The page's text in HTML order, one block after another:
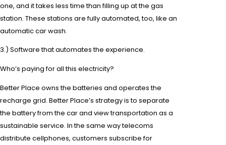
one, and it takes less time than filling up at the gas
station. These stations are fully automated, too, like an
automatic car wash.
3.) Software that automates the experience.
Who’s paying for all this electricity?
Better Place owns the batteries and operates the
recharge grid. Better Place’s strategy is to separate
the battery from the car and view transportation as a
sustainable service. In the same way telecoms
distribute cellphones, customers subscribe for